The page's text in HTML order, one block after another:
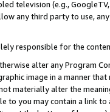
television (e.g.,
any third party to use,
responsible for the
alter any Program
image in a manner
materially alter the
to you may contain a link